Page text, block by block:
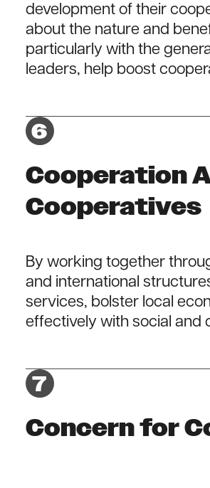
development of their
about the nature and
particularly with the
leaders, help boost
Cooperation
Cooperatives
By working together
and international
services, bolster local
effectively with social and
Concern for